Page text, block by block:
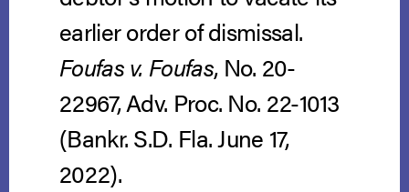
earlier order of dismissal.
Foufas v. Foufas, No. 20-
22967, Adv. Proc. No. 22-1013
(Bankr. S.D. Fla. June 17,
2022).